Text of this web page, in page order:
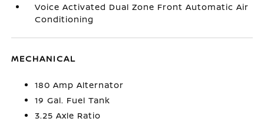
Voice Activated Dual Zone Front Automatic Air
Conditioning
MECHANICAL
180 Amp Alternator
19 Gal. Fuel Tank
3.25 Axle Ratio